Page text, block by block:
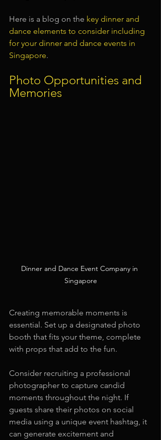
Here is a blog on the key dinner and
dance elements to consider including
for your dinner and dance events in
Singapore.
Photo Opportunities and
Memories
Dinner and Dance Event Company in
Singapore
Creating memorable moments is
essential. Set up a designated photo
booth that fits your theme, complete
with props that add to the fun.
Consider recruiting a professional
photographer to capture candid
moments throughout the night. If
guests share their photos on social
media using a unique event hashtag, it
can generate excitement and